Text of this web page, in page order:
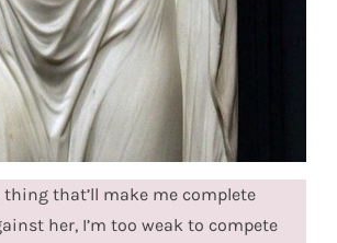
thing that’ll make me complete
her, I’m too weak to compete